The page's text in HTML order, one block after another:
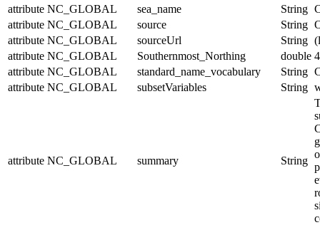
attribute NC_GLOBAL sea_name String
attribute NC_GLOBAL source String
attribute NC_GLOBAL sourceUrl String
attribute NC_GLOBAL Southernmost_Northing double
attribute NC_GLOBAL standard_name_vocabulary String
attribute NC_GLOBAL subsetVariables String
attribute NC_GLOBAL summary String